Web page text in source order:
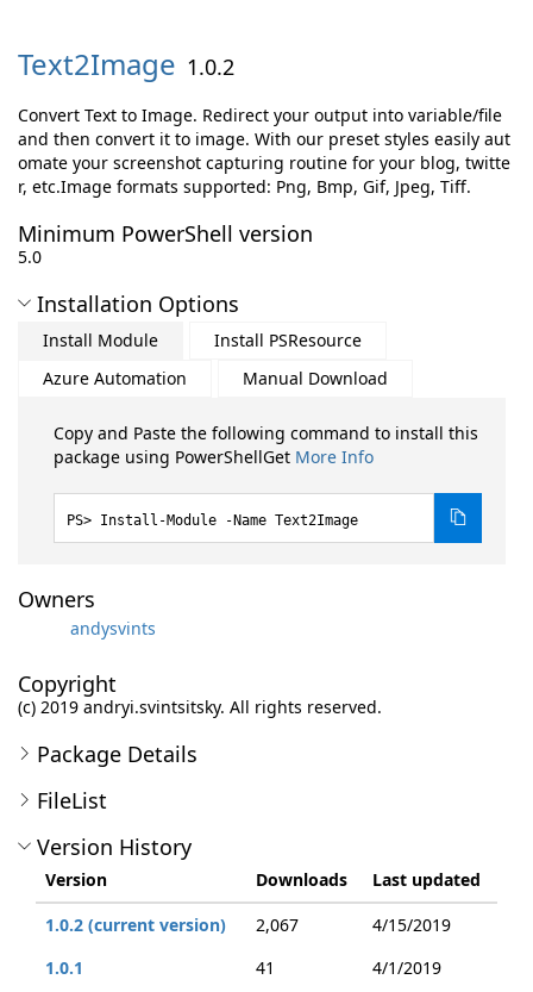
Text2Image 1.0.2
Convert Text to Image. Redirect your output into variable/file
and then convert it to image. With our preset styles easily aut
omate your screenshot capturing routine for your blog, twitte
r, etc.Image formats supported: Png, Bmp, Gif, Jpeg, Tiff.
Minimum PowerShell version
5.0
Installation Options
Install Module
Install PSResource
Azure Automation
Manual Download
Copy and Paste the following command to install this
package using PowerShellGet More Info
Install-Module -Name Text2Image
Owners
andysvints
Copyright
(c) 2019 andryi.svintsitsky. All rights reserved.
Package Details
FileList
Version History
Version Downloads
Last updated
1.0.2 (current version)
2,067
4/15/2019
1.0.1
41 4/1/2019